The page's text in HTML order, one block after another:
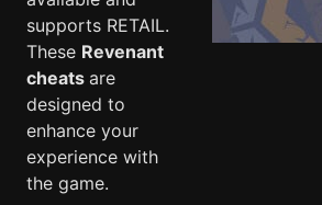
supports RETAIL.
These Revenant
cheats are
designed to
enhance your
experience with
the game.